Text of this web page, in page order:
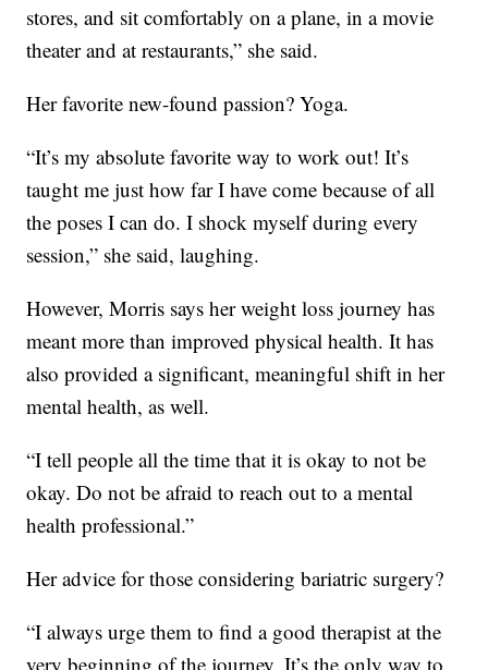
stores, and sit comfortably on a plane, in a movie
theater and at restaurants,” she said.
Her favorite new-found passion? Yoga.
“It’s my absolute favorite way to work out! It’s
taught me just how far I have come because of all
the poses I can do. I shock myself during every
session,” she said, laughing.
However, Morris says her weight loss journey has
meant more than improved physical health. It has
also provided a significant, meaningful shift in her
mental health, as well.
“I tell people all the time that it is okay to not be
okay. Do not be afraid to reach out to a mental
health professional.”
Her advice for those considering bariatric surgery?
“I always urge them to find a good therapist at the
very beginning of the journey. It’s the only way to